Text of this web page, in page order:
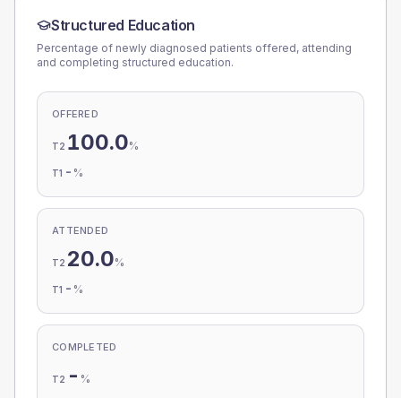
Structured Education
Percentage of newly diagnosed patients offered, attending
and completing structured education.
OFFERED
T2 100.0%
T1 - %
ATTENDED
T2 20.0%
T1 - %
COMPLETED
T2 - %